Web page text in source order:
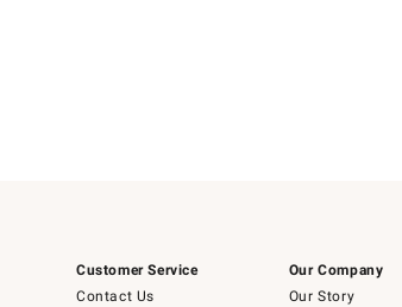
Customer Service
Contact Us
Our Company
Our Story